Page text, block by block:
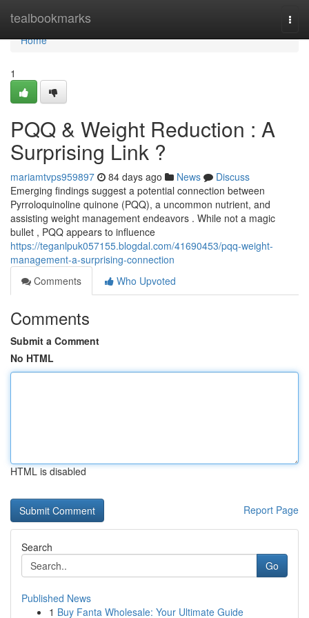
tealbookmarks
Home
Home
1
PQQ & Weight Reduction : A
Surprising Link ?
mariamtvps959897 84 days ago News
Discuss
Emerging findings suggest a potential connection between
Pyrroloquinoline quinone (PQQ), a uncommon nutrient, and
assisting weight management endeavors . While not a magic
bullet , PQQ appears to influence
https://teganlpuk057155.blogdal.com/41690453/pqq-weight-
management-a-surprising-connection
Comments
Who Upvoted
Comments
Submit a Comment
No HTML
HTML is disabled
Report Page
Search
Go
Published News
1 Buy Fanta Wholesale: Your Ultimate Guide